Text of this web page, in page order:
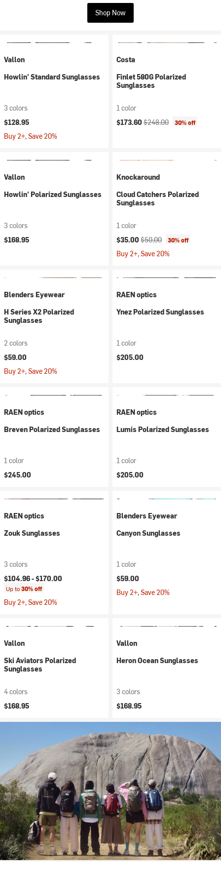
Shop Now
Vallon
Howlin' Standard Sunglasses
3 colors
$128.95
Buy 2+, Save 20%
Costa
Finlet 580G Polarized
Sunglasses
1 color
Current price:
$173.60 Original price:
$248.00 30% off
Vallon
Howlin' Polarized Sunglasses
3 colors
$168.95
Knockaround
Cloud Catchers Polarized
Sunglasses
1 color
Current price:
$35.00 Original price:
$50.00 30% off
Buy 2+, Save 20%
Blenders Eyewear
H Series X2 Polarized
Sunglasses
2 colors
$59.00
Buy 2+, Save 20%
RAEN optics
Ynez Polarized Sunglasses
1 color
$205.00
RAEN optics
Breven Polarized Sunglasses
1 color
$245.00
RAEN optics
Lumis Polarized Sunglasses
1 color
$205.00
RAEN optics
Zouk Sunglasses
3 colors
$104.96 -$170.00
Up to30% off
Buy 2+, Save 20%
Blenders Eyewear
Canyon Sunglasses
1 color
$59.00
Buy 2+, Save 20%
Vallon
Ski Aviators Polarized
Sunglasses
4 colors
$168.95
Vallon
Heron Ocean Sunglasses
3 colors
$168.95